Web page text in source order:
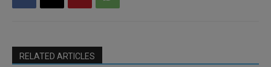
RELATED ARTICLES